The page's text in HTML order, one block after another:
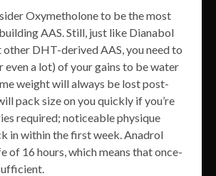
Oxymetholone to be the most
AAS. Still, just like Dianabol
other DHT-derived AAS, you need to
even a lot) of your gains to be water
weight will always be lost post-
pack size on you quickly if you’re
required; noticeable physique
in within the first week. Anadrol
of 16 hours, which means that once-